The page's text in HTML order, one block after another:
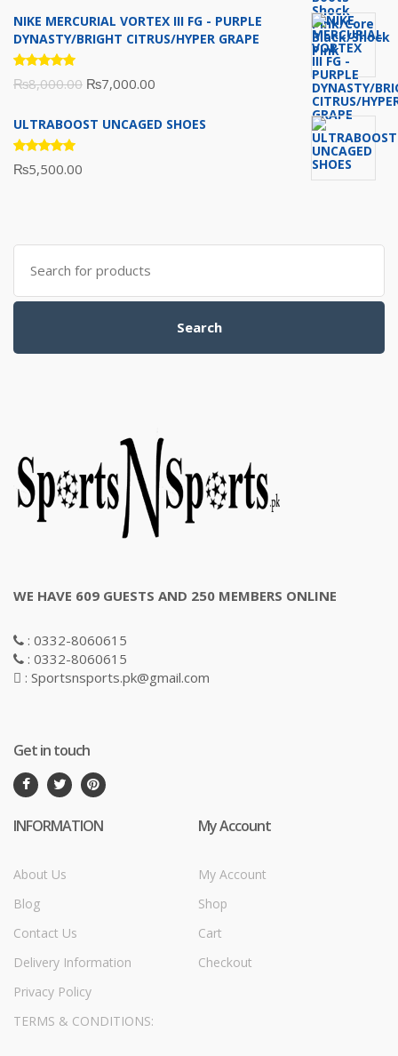
was:
is:
NIKE MERCURIAL VORTEX III FG - PURPLE
DYNASTY/BRIGHT CITRUS/HYPER GRAPE
Rated
5.00out
₨8,000.00 Original
was:
₨7,000.00
is:
ULTRABOOST UNCAGED SHOES
Rated
5.00out
₨5,500.00
Search
for:
Search
WE HAVE 609 GUESTS AND 250 MEMBERS ONLINE
: 0332-8060615
: 0332-8060615
: Sportsnsports.pk@gmail.com
Get in touch
INFORMATION
About Us
Blog
Contact Us
Delivery Information
Privacy Policy
TERMS & CONDITIONS:
My Account
My Account
Shop
Cart
Checkout